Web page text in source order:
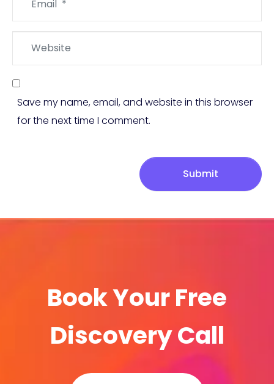
Save my name, email, and website in this browser
for the next time I comment.
Submit
Book Your Free
Discovery Call